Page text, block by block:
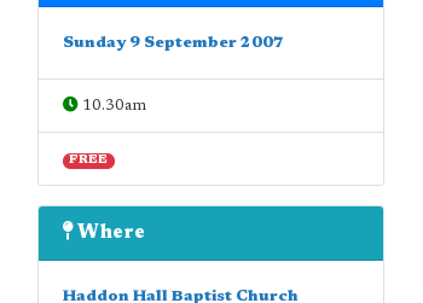
Sunday 9 September 2007
10.30am
FREE
Where
Haddon Hall Baptist Church